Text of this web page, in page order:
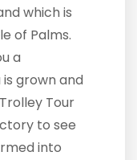
which is
of Palms.
a
grown and
Tour
to see
into